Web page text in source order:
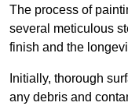
The process of
several meticulous
finish and the
Initially, thorough
any debris and